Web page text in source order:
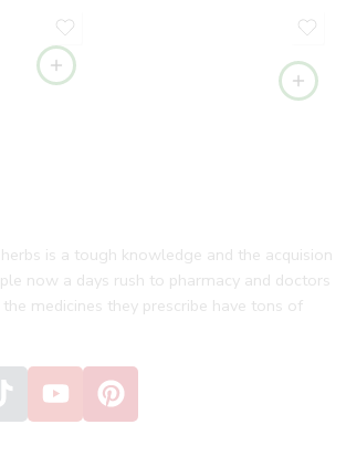
is a tough knowledge and the acquision
now a days rush to pharmacy and doctors
medicines they prescribe have tons of